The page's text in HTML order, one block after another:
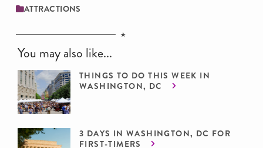
ATTRACTIONS
You may also like...
THINGS TO DO THIS WEEK IN
WASHINGTON, DC
3 DAYS IN WASHINGTON, DC FOR
FIRST-TIMERS